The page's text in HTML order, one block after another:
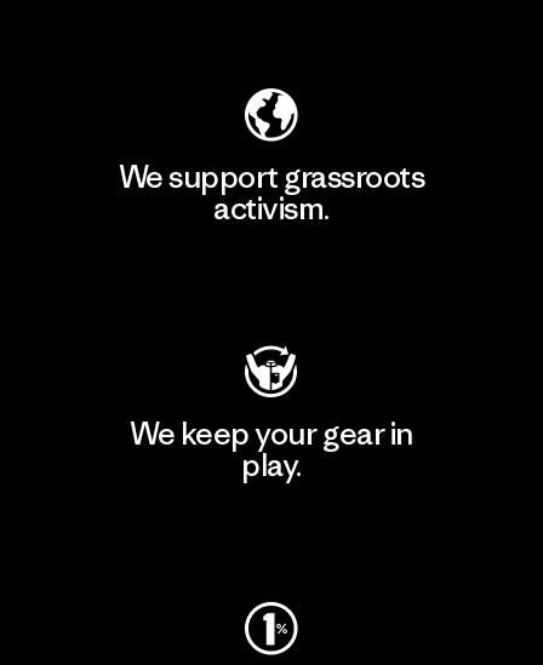
We support grassroots
activism.
We keep your gear in
play.